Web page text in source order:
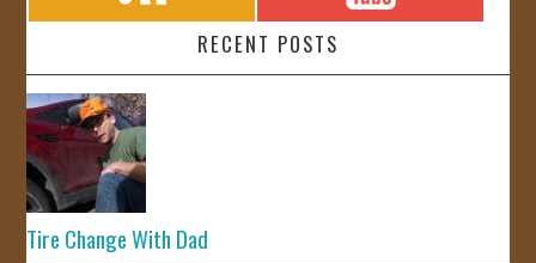
RECENT POSTS
Tire Change With Dad